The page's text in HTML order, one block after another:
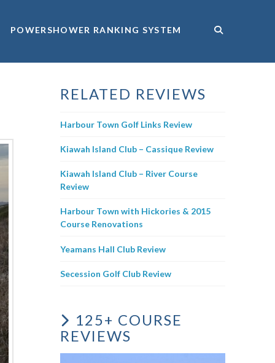
POWERSHOWER RANKING SYSTEM
RELATED REVIEWS
Harbour Town Golf Links Review
Kiawah Island Club – Cassique Review
Kiawah Island Club – River Course
Review
Harbour Town with Hickories & 2015
Course Renovations
Yeamans Hall Club Review
Secession Golf Club Review
125+ COURSE
REVIEWS